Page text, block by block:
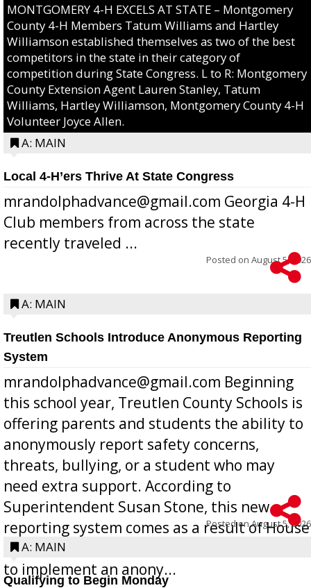
MONTGOMERY 4-H EXCELS AT STATE – Montgomery
County 4-H Members Tatum Williams and Hartley
Williamson established themselves as two of the best
competitors in the state in their category of
competition during State Congress. L to R: Montgomery
County Extension Agent Lauren Stanley, Tatum
Williams, Hartley Williamson, Montgomery County 4-H
Volunteer Joyce Allen.
A: MAIN
Local 4-H’ers Thrive At State Congress
mrandolphadvance@gmail.com Georgia 4-H
Club members from across the state
recently traveled ...
Posted on August 5, 2026
A: MAIN
Treutlen Schools Introduce Anonymous Reporting
System
mrandolphadvance@gmail.com Beginning
this school year, Treutlen County Schools is
offering parents and students the ability to
anonymously report safety concerns,
threats, bullying, or a student who may
need extra support. According to
Superintendent Susan Stone, this new
reporting system comes as a result of House
Bill 268, requires all Georgia public schools
to implement an anony...
Posted onAugust 5, 2026
A: MAIN
Qualifying to Begin Monday